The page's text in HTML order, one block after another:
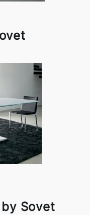
Sovet